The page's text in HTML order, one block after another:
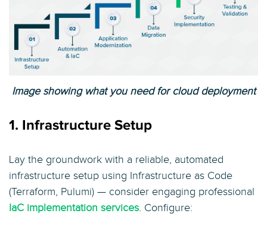
Image showing what you need for cloud deployment
1. Infrastructure Setup
Lay the groundwork with a reliable, automated
infrastructure setup using Infrastructure as Code
(Terraform, Pulumi) — consider engaging professional
IaC implementation services. Configure: